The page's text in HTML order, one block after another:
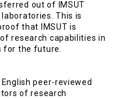
out of IMSUT
This is
that IMSUT is
research capabilities in
for the future.
peer-reviewed
of research